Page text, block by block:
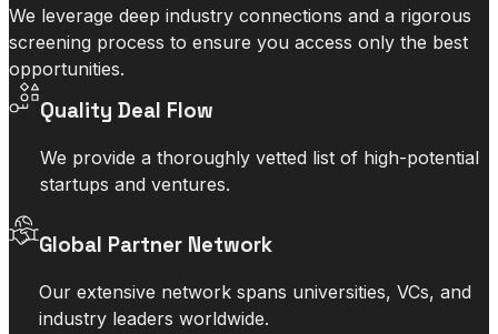
We leverage deep industry connections and a rigorous
screening process to ensure you access only the best
opportunities.
Quality Deal Flow
We provide a thoroughly vetted list of high-potential
startups and ventures.
Global Partner Network
Our extensive network spans universities, VCs, and
industry leaders worldwide.